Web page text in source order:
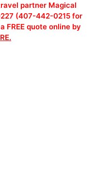
partner Magical
(407-442-0215 for
FREE quote online by